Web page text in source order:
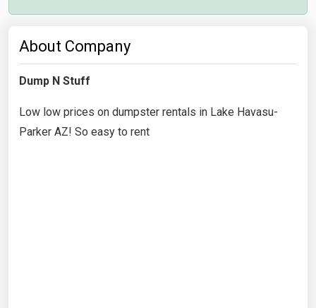
About Company
Dump N Stuff
Low low prices on dumpster rentals in Lake Havasu-
Parker AZ! So easy to rent